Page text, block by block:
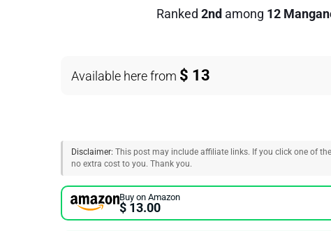
Ranked 2nd among 12
Available here from $ 13
Disclaimer: This post may include affiliate links. If you click one of
no extra cost to you. Thank you.
Buy on Amazon
$ 13.00